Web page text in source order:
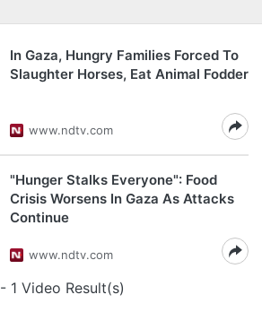
In Gaza, Hungry Families Forced To
Slaughter Horses, Eat Animal Fodder
www.ndtv.com
"Hunger Stalks Everyone": Food
Crisis Worsens In Gaza As Attacks
Continue
www.ndtv.com
- 1 Video Result(s)